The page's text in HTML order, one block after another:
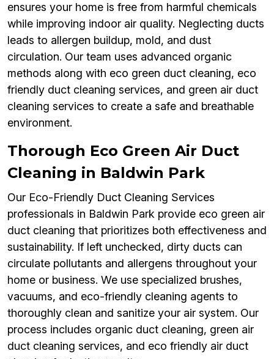
ensures your home is free from harmful chemicals
while improving indoor air quality. Neglecting ducts
leads to allergen buildup, mold, and dust
circulation. Our team uses advanced organic
methods along with eco green duct cleaning, eco
friendly duct cleaning services, and green air duct
cleaning services to create a safe and breathable
environment.
Thorough Eco Green Air Duct
Cleaning in Baldwin Park
Our Eco-Friendly Duct Cleaning Services
professionals in Baldwin Park provide eco green air
duct cleaning that prioritizes both effectiveness and
sustainability. If left unchecked, dirty ducts can
circulate pollutants and allergens throughout your
home or business. We use specialized brushes,
vacuums, and eco-friendly cleaning agents to
thoroughly clean and sanitize your air system. Our
process includes organic duct cleaning, green air
duct cleaning services, and eco friendly air duct